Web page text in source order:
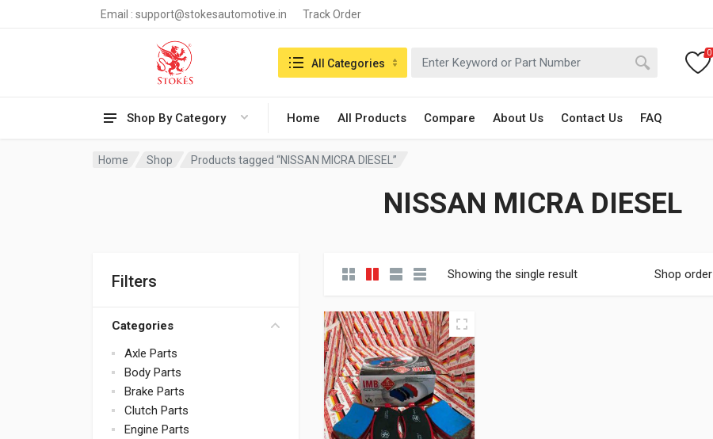
Email : support@stokesautomotive.in Track Order
Shop By Category Home All Products Compare About Us Contact Us FAQ
Search in:All Categories
0
Home Shop Products tagged “NISSAN MICRA DIESEL”
NISSAN MICRA DIESEL
Filters
Categories
Axle Parts
Body Parts
Brake Parts
Clutch Parts
Engine Parts
Showing the single result Shop order